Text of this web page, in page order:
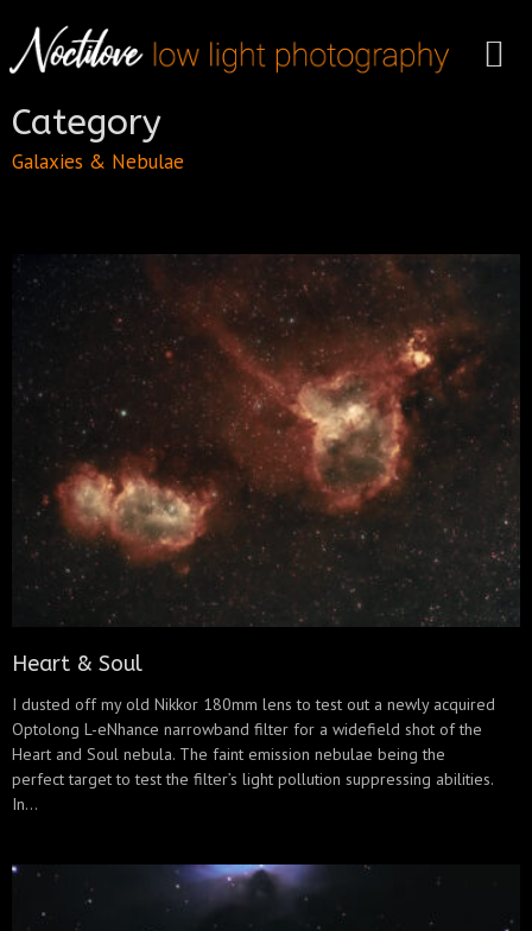
Category
Galaxies & Nebulae
Heart & Soul
I dusted off my old Nikkor 180mm lens to test out a newly acquired
Optolong L-eNhance narrowband filter for a widefield shot of the
Heart and Soul nebula. The faint emission nebulae being the
perfect target to test the filter’s light pollution suppressing abilities.
In...